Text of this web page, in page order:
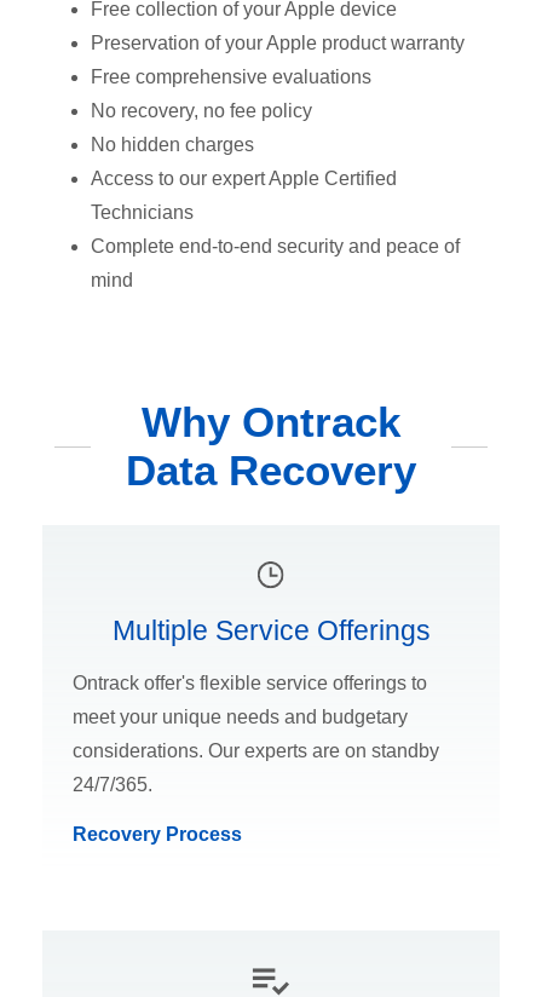
Free collection of your Apple device
Preservation of your Apple product warranty
Free comprehensive evaluations
No recovery, no fee policy
No hidden charges
Access to our expert Apple Certified
Technicians
Complete end-to-end security and peace of
mind
Why Ontrack
Data Recovery
Multiple Service Offerings
Ontrack offer's flexible service offerings to
meet your unique needs and budgetary
considerations. Our experts are on standby
24/7/365.
Recovery Process